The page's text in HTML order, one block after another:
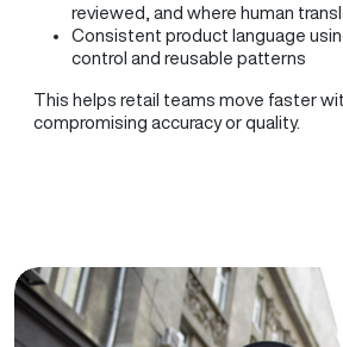
reviewed, and where human
Consistent product language
control and reusable patterns
This helps retail teams move faster
compromising accuracy or quality.